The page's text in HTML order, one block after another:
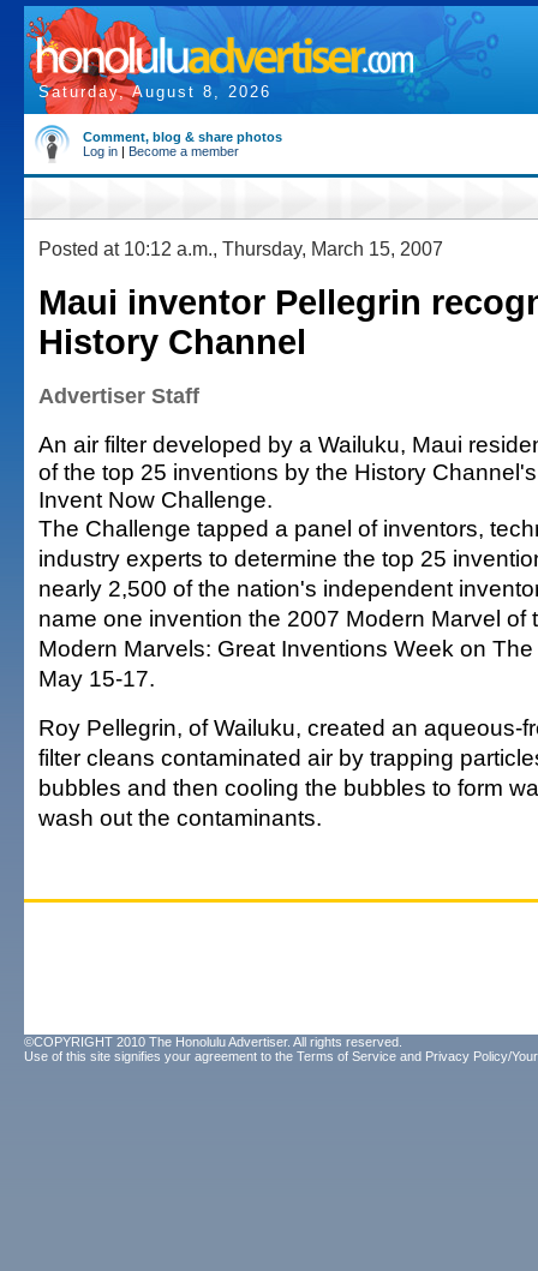
Saturday, August 8, 2026
Comment, blog & share photos
Log in | Become a member
Posted at 10:12 a.m., Thursday, March 15, 2007
Maui inventor Pellegrin
History Channel
Advertiser Staff
An air filter developed by a Wailuku, Maui
of the top 25 inventions by the History
Invent Now Challenge.
The Challenge tapped a panel of inventors,
industry experts to determine the top 25
nearly 2,500 of the nation's independent
name one invention the 2007 Modern Marvel of
Modern Marvels: Great Inventions Week on
May 15-17.
Roy Pellegrin, of Wailuku, created an aqueous-
filter cleans contaminated air by trapping
bubbles and then cooling the bubbles to form
wash out the contaminants.
©COPYRIGHT 2010 The Honolulu Advertiser. All rights reserved.
Use of this site signifies your agreement to the Terms of Service and Privacy Policy/